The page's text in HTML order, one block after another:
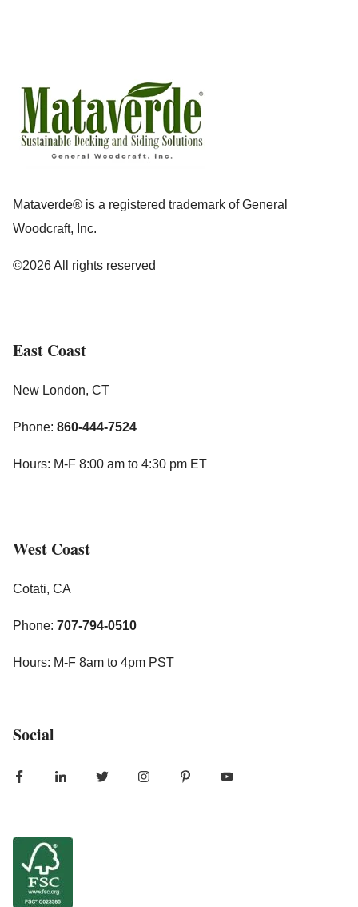
Mataverde® is a registered trademark of General
Woodcraft, Inc.
©2026 All rights reserved
East Coast
New London, CT
Phone: 860-444-7524
Hours: M-F 8:00 am to 4:30 pm ET
West Coast
Cotati, CA
Phone: 707-794-0510
Hours: M-F 8am to 4pm PST
Social